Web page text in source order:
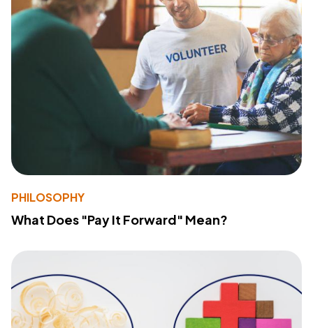
PHILOSOPHY
What Does "Pay It Forward" Mean?